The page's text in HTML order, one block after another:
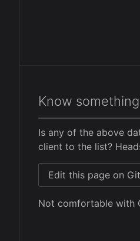
Know
Is any of the above
client to the list?
Edit this page on
Not comfortable with